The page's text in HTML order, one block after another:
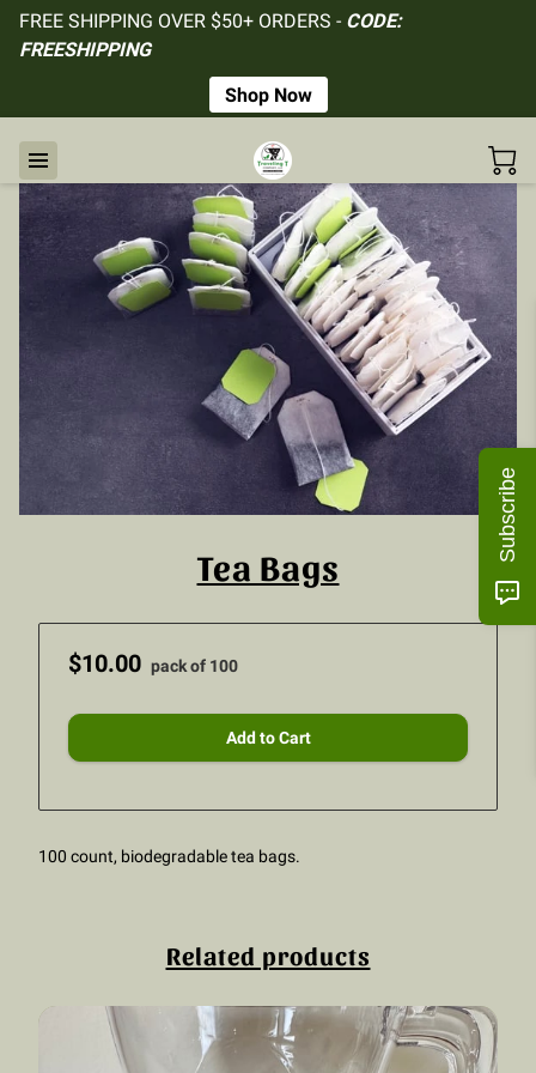
FREE SHIPPING OVER $50+ ORDERS - CODE:
FREESHIPPING
Shop Now
Tea Bags
$10.00 pack of 100
Add to Cart
100 count, biodegradable tea bags.
Related products
Subscribe